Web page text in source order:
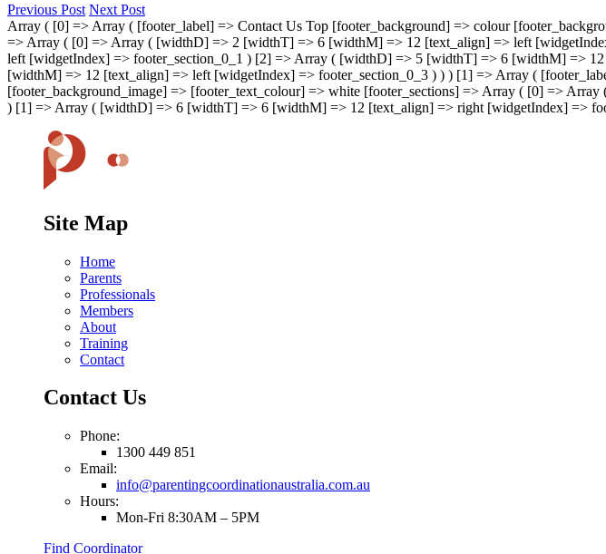
Previous Post Next Post
Array ( [0] => Array ( [footer_label] => Contact Us Top [footer_background] => colour
=> Array ( [0] => Array ( [widthD] => 2 [widthT] => 6 [widthM] => 12 [text_align] => left
left [widgetIndex] => footer_section_0_1 ) [2] => Array ( [widthD] => 5 [widthT] => 6 [widthM] =>
[widthM] => 12 [text_align] => left [widgetIndex] => footer_section_0_3 ) ) ) [1] => Array (
[footer_background_image] => [footer_text_colour] => white [footer_sections] => Array ( [0] =>
) [1] => Array ( [widthD] => 6 [widthT] => 6 [widthM] => 12 [text_align] => right [widgetIndex] =>
Site Map
Home
Parents
Professionals
Members
About
Training
Contact
Contact Us
Phone:
1300 449 851
Email:
info@parentingcoordinationaustralia.com.au
Hours:
Mon-Fri 8:30AM – 5PM
Find Coordinator